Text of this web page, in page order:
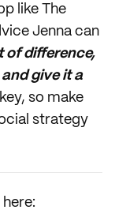
like The
Jenna can
of difference,
give it a
so make
strategy
here: